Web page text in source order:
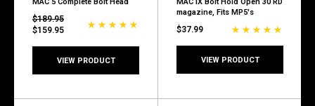
MAC 5 Complete Bolt Head
$189.95
$159.95
VIEW PRODUCT
MAC IX Bolt Hold Open 30 RD
magazine, Fits MP5's
$37.99
VIEW PRODUCT